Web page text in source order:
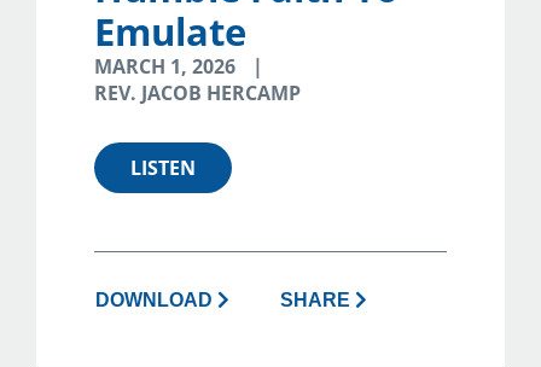
Emulate
MARCH 1, 2026
REV. JACOB HERCAMP
LISTEN
DOWNLOAD SHARE